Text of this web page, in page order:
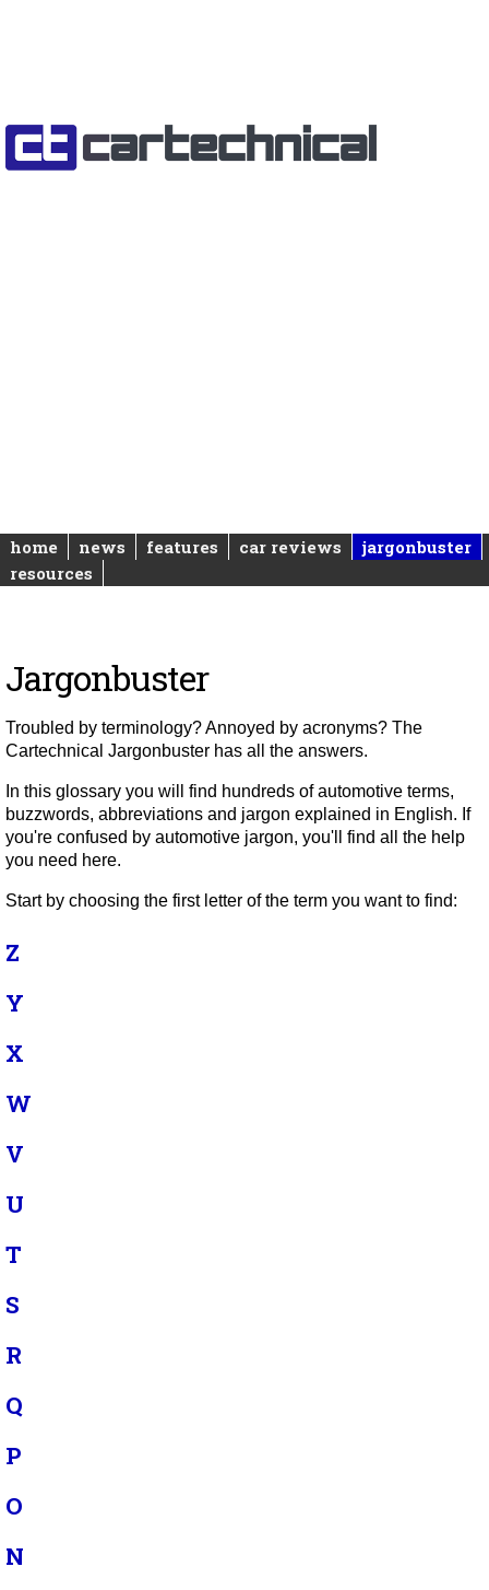
home news features car reviews
jargonbuster
resources
Jargonbuster
Troubled by terminology? Annoyed by acronyms? The
Cartechnical Jargonbuster has all the answers.
In this glossary you will find hundreds of automotive terms,
buzzwords, abbreviations and jargon explained in English. If
you're confused by automotive jargon, you'll find all the help
you need here.
Start by choosing the first letter of the term you want to find:
Z
Y
X
W
V
U
T
S
R
Q
P
O
N